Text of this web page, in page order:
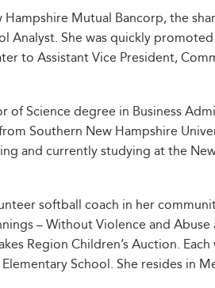
Hampshire Mutual Bancorp, the
Analyst. She was quickly
to Assistant Vice President,
of Science degree in Business
Southern New Hampshire
and currently studying at the
softball coach in her
– Without Violence and
Region Children’s Auction.
School. She resides in